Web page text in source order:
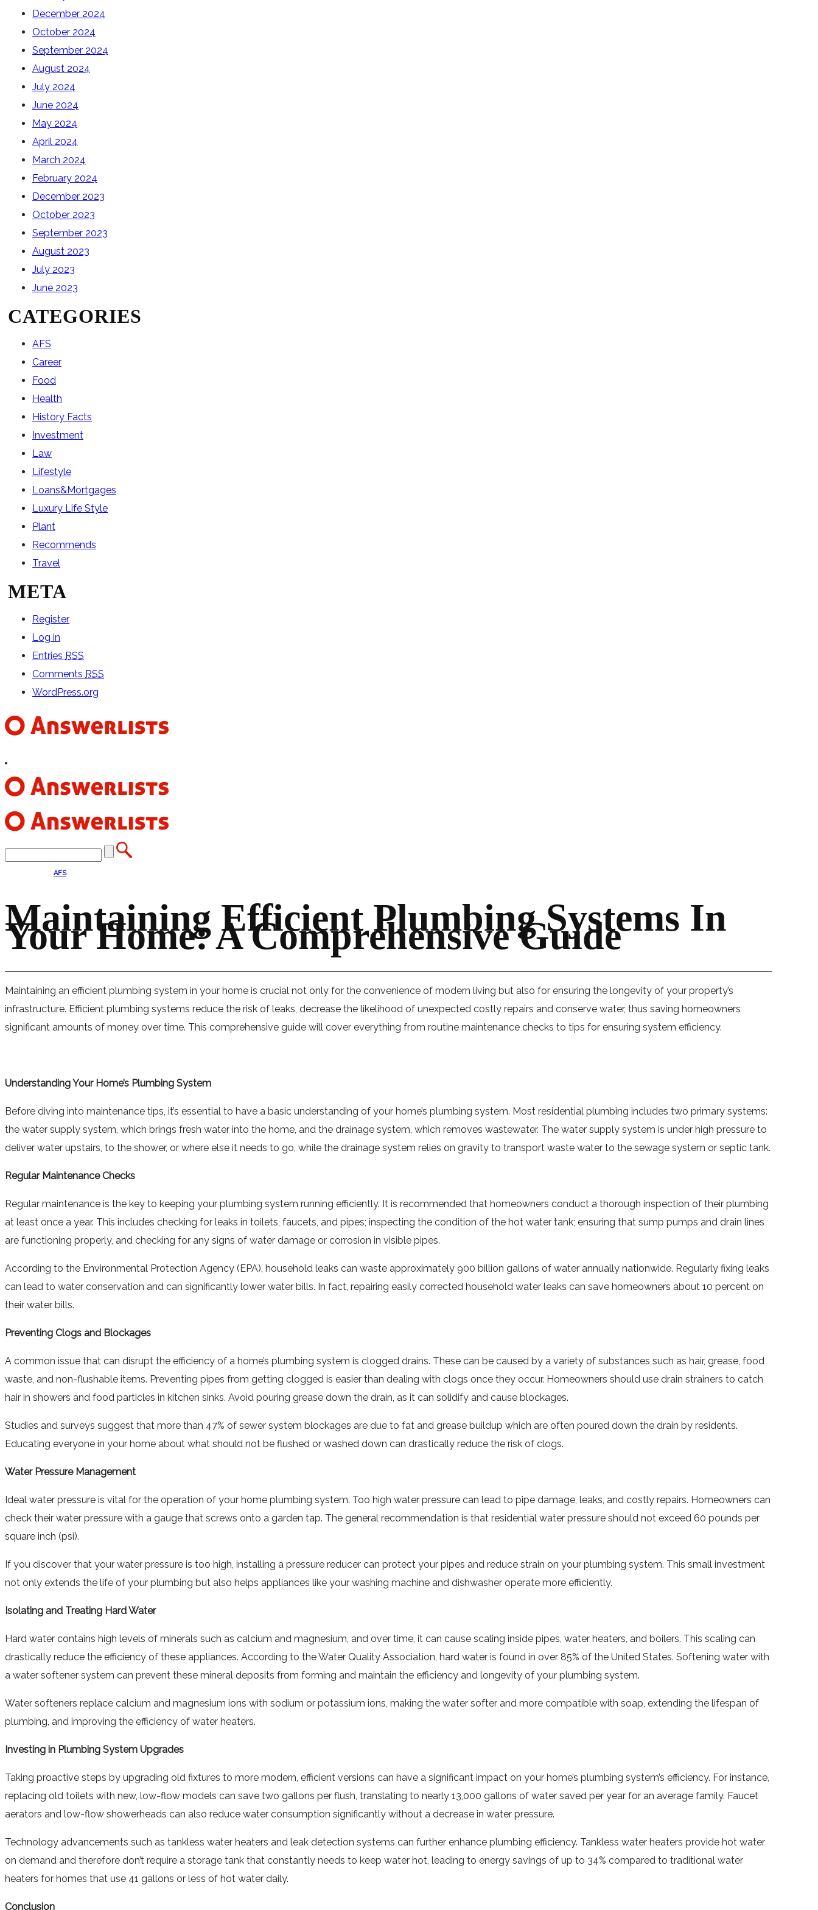
December 2024
October 2024
September 2024
August 2024
July 2024
June 2024
May 2024
April 2024
March 2024
February 2024
December 2023
October 2023
September 2023
August 2023
July 2023
June 2023
CATEGORIES
AFS
Career
Food
Health
History Facts
Investment
Law
Lifestyle
Loans&Mortgages
Luxury Life Style
Plant
Recommends
Travel
META
Register
Log in
Entries RSS
Comments RSS
WordPress.org
AFS
Maintaining Efficient Plumbing Systems In
Your Home: A Comprehensive Guide
Maintaining an efficient plumbing system in your home is crucial not only for the convenience of modern living but also for ensuring the longevity of your property’s
infrastructure. Efficient plumbing systems reduce the risk of leaks, decrease the likelihood of unexpected costly repairs and conserve water, thus saving homeowners
significant amounts of money over time. This comprehensive guide will cover everything from routine maintenance checks to tips for ensuring system efficiency.
Understanding Your Home’s Plumbing System
Before diving into maintenance tips, it’s essential to have a basic understanding of your home’s plumbing system. Most residential plumbing includes two primary systems:
the water supply system, which brings fresh water into the home, and the drainage system, which removes wastewater. The water supply system is under high pressure to
deliver water upstairs, to the shower, or where else it needs to go, while the drainage system relies on gravity to transport waste water to the sewage system or septic tank.
Regular Maintenance Checks
Regular maintenance is the key to keeping your plumbing system running efficiently. It is recommended that homeowners conduct a thorough inspection of their plumbing
at least once a year. This includes checking for leaks in toilets, faucets, and pipes; inspecting the condition of the hot water tank; ensuring that sump pumps and drain lines
are functioning properly, and checking for any signs of water damage or corrosion in visible pipes.
According to the Environmental Protection Agency (EPA), household leaks can waste approximately 900 billion gallons of water annually nationwide. Regularly fixing leaks
can lead to water conservation and can significantly lower water bills. In fact, repairing easily corrected household water leaks can save homeowners about 10 percent on
their water bills.
Preventing Clogs and Blockages
A common issue that can disrupt the efficiency of a home’s plumbing system is clogged drains. These can be caused by a variety of substances such as hair, grease, food
waste, and non-flushable items. Preventing pipes from getting clogged is easier than dealing with clogs once they occur. Homeowners should use drain strainers to catch
hair in showers and food particles in kitchen sinks. Avoid pouring grease down the drain, as it can solidify and cause blockages.
Studies and surveys suggest that more than 47% of sewer system blockages are due to fat and grease buildup which are often poured down the drain by residents.
Educating everyone in your home about what should not be flushed or washed down can drastically reduce the risk of clogs.
Water Pressure Management
Ideal water pressure is vital for the operation of your home plumbing system. Too high water pressure can lead to pipe damage, leaks, and costly repairs. Homeowners can
check their water pressure with a gauge that screws onto a garden tap. The general recommendation is that residential water pressure should not exceed 60 pounds per
square inch (psi).
If you discover that your water pressure is too high, installing a pressure reducer can protect your pipes and reduce strain on your plumbing system. This small investment
not only extends the life of your plumbing but also helps appliances like your washing machine and dishwasher operate more efficiently.
Isolating and Treating Hard Water
Hard water contains high levels of minerals such as calcium and magnesium, and over time, it can cause scaling inside pipes, water heaters, and boilers. This scaling can
drastically reduce the efficiency of these appliances. According to the Water Quality Association, hard water is found in over 85% of the United States. Softening water with
a water softener system can prevent these mineral deposits from forming and maintain the efficiency and longevity of your plumbing system.
Water softeners replace calcium and magnesium ions with sodium or potassium ions, making the water softer and more compatible with soap, extending the lifespan of
plumbing, and improving the efficiency of water heaters.
Investing in Plumbing System Upgrades
Taking proactive steps by upgrading old fixtures to more modern, efficient versions can have a significant impact on your home’s plumbing system’s efficiency. For instance,
replacing old toilets with new, low-flow models can save two gallons per flush, translating to nearly 13,000 gallons of water saved per year for an average family. Faucet
aerators and low-flow showerheads can also reduce water consumption significantly without a decrease in water pressure.
Technology advancements such as tankless water heaters and leak detection systems can further enhance plumbing efficiency. Tankless water heaters provide hot water
on demand and therefore don’t require a storage tank that constantly needs to keep water hot, leading to energy savings of up to 34% compared to traditional water
heaters for homes that use 41 gallons or less of hot water daily.
Conclusion